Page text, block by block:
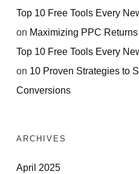
Top 10 Free Tools Every
on Maximizing PPC
Top 10 Free Tools Every
on 10 Proven Strategies to
Conversions
ARCHIVES
April 2025